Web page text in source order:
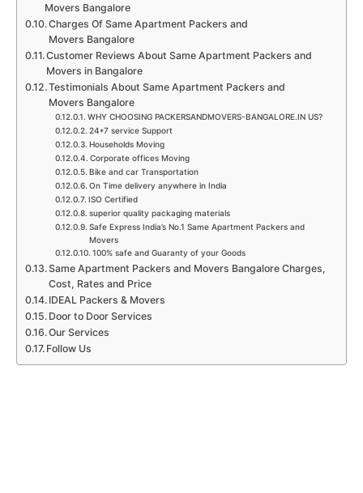
Movers Bangalore
Charges Of Same Apartment Packers and
Movers Bangalore
Customer Reviews About Same Apartment Packers and
Movers in Bangalore
Testimonials About Same Apartment Packers and
Movers Bangalore
WHY CHOOSING PACKERSANDMOVERS-BANGALORE.IN US?
24*7 service Support
Households Moving
Corporate offices Moving
Bike and car Transportation
On Time delivery anywhere in India
ISO Certified
superior quality packaging materials
Safe Express India’s No.1 Same Apartment Packers and
Movers
100% safe and Guaranty of your Goods
Same Apartment Packers and Movers Bangalore Charges,
Cost, Rates and Price
IDEAL Packers & Movers
Door to Door Services
Our Services
Follow Us